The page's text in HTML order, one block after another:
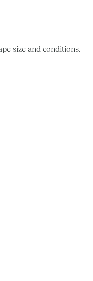
size and conditions.